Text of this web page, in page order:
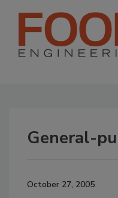
General-
October 27, 2005